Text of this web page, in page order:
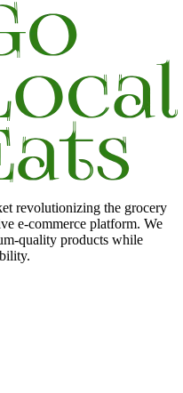
revolutionizing the grocery
e-commerce platform. We
quality products while